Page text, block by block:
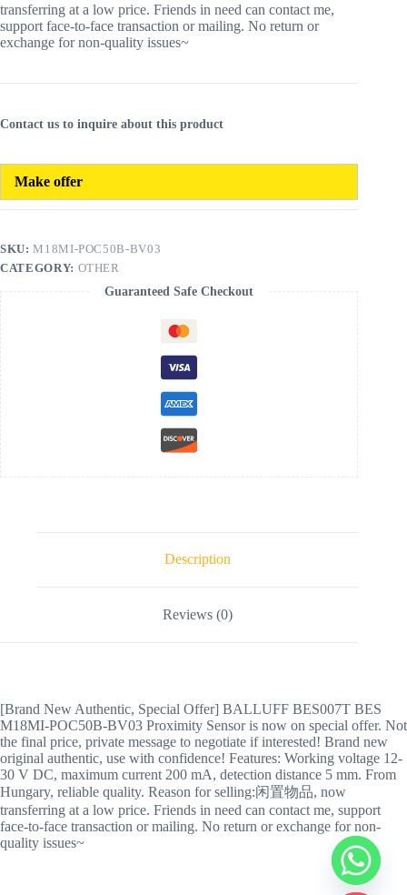
transferring at a low price. Friends in need can contact me,
support face-to-face transaction or mailing. No return or
exchange for non-quality issues~
Contact us to inquire about this product
Make offer
SKU:M18MI-POC50B-BV03
CATEGORY: OTHER
Guaranteed Safe Checkout
Description
Reviews (0)
[Brand New Authentic, Special Offer] BALLUFF BES007T BES
M18MI-POC50B-BV03 Proximity Sensor is now on special offer. Not
the final price, private message to negotiate if interested! Brand new
original authentic, use with confidence! Features: Working voltage 12-
30 V DC, maximum current 200 mA, detection distance 5 mm. From
Hungary, reliable quality. Reason for selling:闲置物品, now
transferring at a low price. Friends in need can contact me, support
face-to-face transaction or mailing. No return or exchange for non-
quality issues~